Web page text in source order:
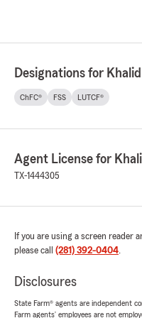
Designations for
ChFC® FSS LUTCF®
Agent License for
TX-1444305
If you are using a screen
please call (281) 392-0404.
Disclosures
State Farm® agents are independent
Farm agents’ employees are not